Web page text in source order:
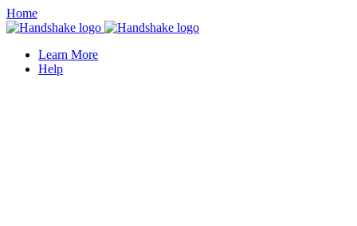
Home
Learn More
Help